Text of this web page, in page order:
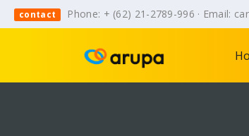
contact Phone: + (62) 21-2789-996 · Email: